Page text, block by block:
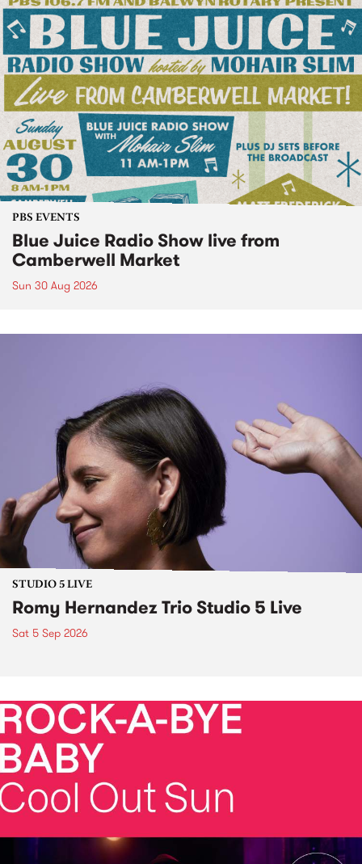
PBS EVENTS
Blue Juice Radio Show live from
Camberwell Market
Sun 30 Aug 2026
STUDIO 5 LIVE
Romy Hernandez Trio Studio 5 Live
Sat 5 Sep 2026